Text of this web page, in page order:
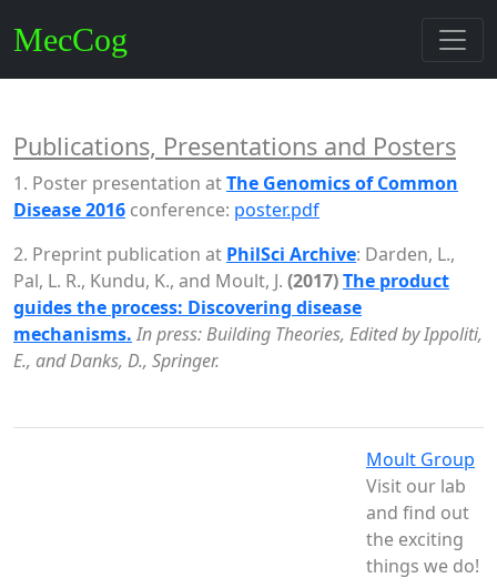
MecCog
Publications, Presentations and Posters
1. Poster presentation atThe Genomics of Common
Disease 2016 conference: poster.pdf
2. Preprint publication at PhilSci Archive: Darden, L.,
Pal, L. R., Kundu, K., and Moult, J. (2017)The product
guides the process: Discovering disease
mechanisms. In press: Building Theories, Edited by Ippoliti,
E., and Danks, D., Springer.
Moult Group
Visit our lab
and find out
the exciting
things we do!